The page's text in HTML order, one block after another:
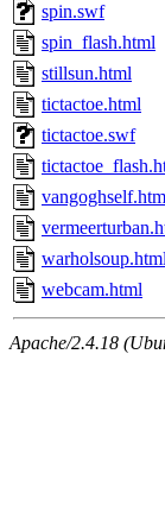
spin.swf
spin_flash.html
stillsun.html
tictactoe.html
tictactoe.swf
warholsoup.html
webcam.html
Apache/2.4.18